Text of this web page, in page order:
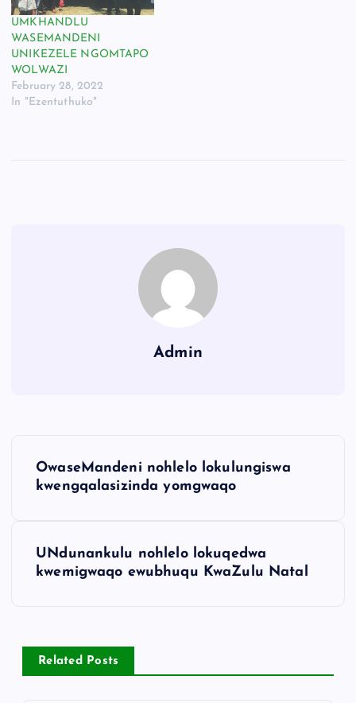
UMKHANDLU
WASEMANDENI
UNIKEZELE NGOMTAPO
WOLWAZI
February 28, 2022
In "Ezentuthuko"
Admin
OwaseMandeni nohlelo lokulungiswa
kwengqalasizinda yomgwaqo
UNdunankulu nohlelo lokuqedwa
kwemigwaqo ewubhuqu KwaZulu Natal
Related Posts